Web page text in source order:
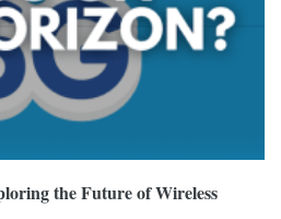
the Future of Wireless